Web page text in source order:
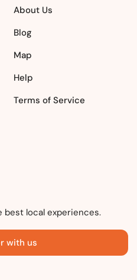
About Us
Blog
Map
Help
Terms of Service
local experiences.
with us